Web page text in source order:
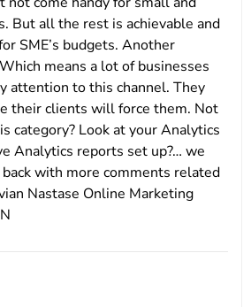
But all the rest is achievable and
SME’s budgets. Another
means a lot of businesses
attention to this channel. They
their clients will force them. Not
category? Look at your Analytics
Analytics reports set up?… we
with more comments related
Nastase Online Marketing